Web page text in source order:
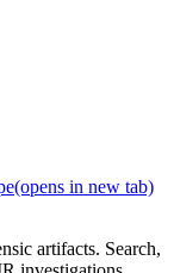
(opens in new tab)
artifacts. Search,